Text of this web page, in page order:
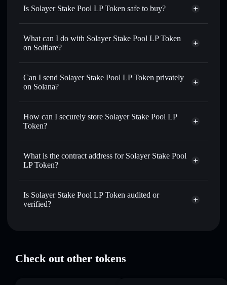
Is Solayer Stake Pool LP Token safe to buy?
Solayer Stake Pool LP Token verified token
What can I do with Solayer Stake Pool LP Token
on Solflare?
Solayer Stake Pool LP Token Solflare Wallet
Swap instantly
— trade LP-SOLAYER for SOL, USDC,
routing for the best available price
Set limit orders— automate trades at your target price for
LP-SOLAYER
Use DCA— dollar-cost average into LP-SOLAYER over
Send privately
— transfer LP-SOLAYER without publicly
volume, market cap, and liquidity
Hold securely
Can I send Solayer Stake Pool LP Token privately
on Solana?
Solflare Wallet
Privacy Aggregator
Token
How can I securely store Solayer Stake Pool LP
Token?
Solayer Stake Pool LP Token
What is the contract address for Solayer Stake Pool
LP Token?
Solayer Stake Pool
sSo1wxKKr6zW2hqf5hZrp2CawLibcwi1pMBqk5bg2G4
Is Solayer Stake Pool LP Token audited or
verified?
Check out other tokens